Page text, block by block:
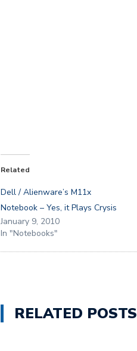
Related
Dell / Alienware’s M11x
Notebook – Yes, it Plays Crysis
January 9, 2010
In "Notebooks"
RELATED POSTS